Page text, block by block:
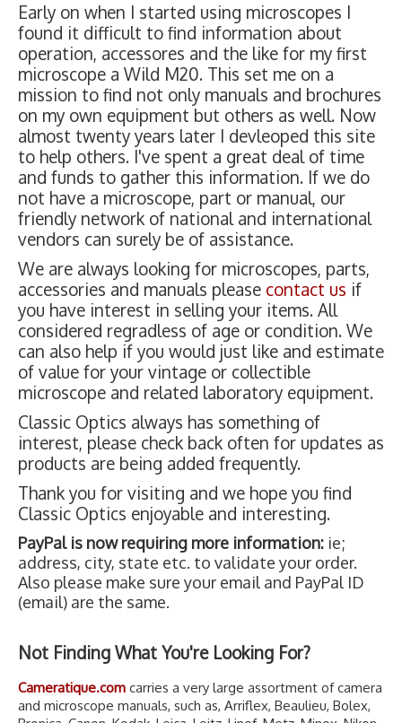
Early on when I started using microscopes I
found it difficult to find information about
operation, accessores and the like for my first
microscope a Wild M20. This set me on a
mission to find not only manuals and brochures
on my own equipment but others as well. Now
almost twenty years later I devleoped this site
to help others. I've spent a great deal of time
and funds to gather this information. If we do
not have a microscope, part or manual, our
friendly network of national and international
vendors can surely be of assistance.
We are always looking for microscopes, parts,
accessories and manuals please contact us if
you have interest in selling your items. All
considered regradless of age or condition. We
can also help if you would just like and estimate
of value for your vintage or collectible
microscope and related laboratory equipment.
Classic Optics always has something of
interest, please check back often for updates as
products are being added frequently.
Thank you for visiting and we hope you find
Classic Optics enjoyable and interesting.
PayPal is now requiring more information: ie;
address, city, state etc. to validate your order.
Also please make sure your email and PayPal ID
(email) are the same.
Not Finding What You're Looking For?
Cameratique.com carries a very large assortment of camera
and microscope manuals, such as, Arriflex, Beaulieu, Bolex,